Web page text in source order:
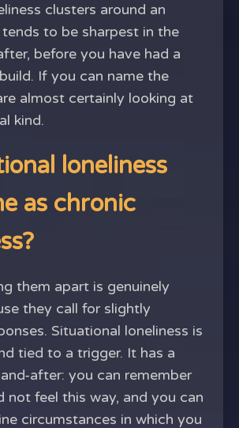
clusters around an
to be sharpest in the
before you have had a
If you can name the
almost certainly looking at
kind.
loneliness
as chronic
them apart is genuinely
they call for slightly
Situational loneliness is
tied to a trigger. It has a
after: you can remember
not feel this way, and you can
circumstances in which you